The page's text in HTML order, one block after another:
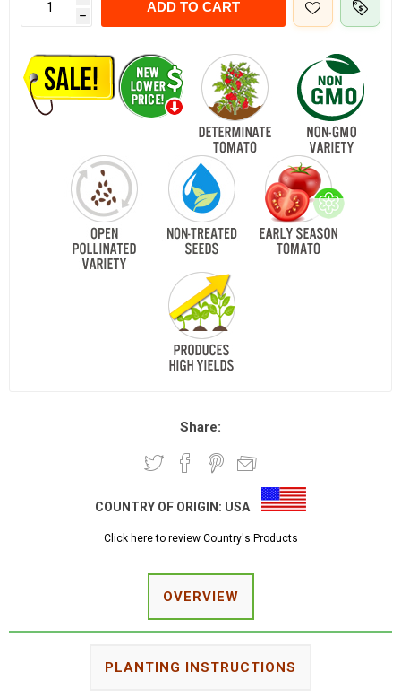
h
ADD TO CART
Share:
COUNTRY OF ORIGIN: USA
Click here to review Country's Products
OVERVIEW
PLANTING INSTRUCTIONS